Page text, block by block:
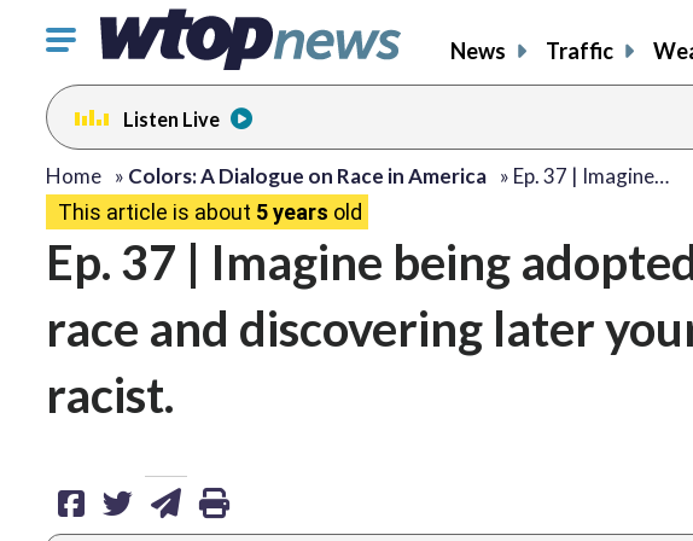
Click
toggle
navigation
menu.
News Traffic
Listen Live
Home » Colors: A Dialogue on Race in America » Ep. 37 | Imagine…
This article is about 5 years old
Ep. 37 | Imagine being
race and discovering later
racist.
share
on
facebook
share
on
twitter
share
via
email
print